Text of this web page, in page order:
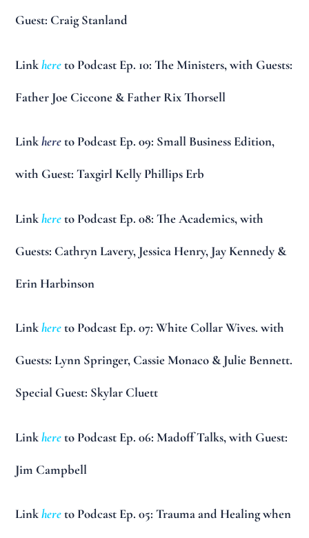
Guest: Craig Stanland
Linkhereto Podcast Ep. 10: The Ministers, with Guests:
Father Joe Ciccone & Father Rix Thorsell
Linkhereto Podcast Ep. 09: Small Business Edition,
with Guest: Taxgirl Kelly Phillips Erb
Linkhereto Podcast Ep. 08: The Academics, with
Guests: Cathryn Lavery, Jessica Henry, Jay Kennedy &
Erin Harbinson
Linkhereto Podcast Ep. 07: White Collar Wives. with
Guests: Lynn Springer, Cassie Monaco & Julie Bennett.
Special Guest: Skylar Cluett
Linkhereto Podcast Ep. 06: Madoff Talks, with Guest:
Jim Campbell
Linkhereto Podcast Ep. 05: Trauma and Healing when